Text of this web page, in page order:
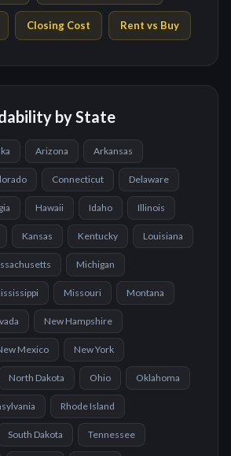
Closing Cost Rent vs Buy
by State
Arizona Arkansas
Connecticut Delaware
Hawaii Idaho Illinois
Kansas Kentucky Louisiana
Michigan
Missouri Montana
New Hampshire
Mexico New York
North Dakota Ohio Oklahoma
Rhode Island
South Dakota Tennessee